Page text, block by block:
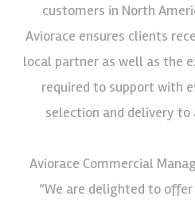
customers in North
Aviorace ensures clients
local partner as well as the
required to support with
selection and delivery to
Aviorace Commercial
“We are delighted to offer